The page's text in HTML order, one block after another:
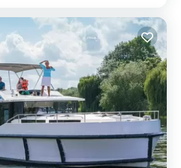
Dit Horizon 4 is uitgerust
met4 toilets met douche. Het heef...